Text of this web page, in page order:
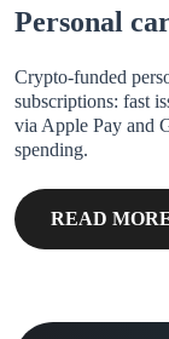
Personal
Crypto-funded
subscriptions: fast
via Apple Pay and
spending.
READ